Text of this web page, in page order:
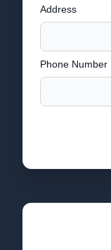
Address
Phone Number